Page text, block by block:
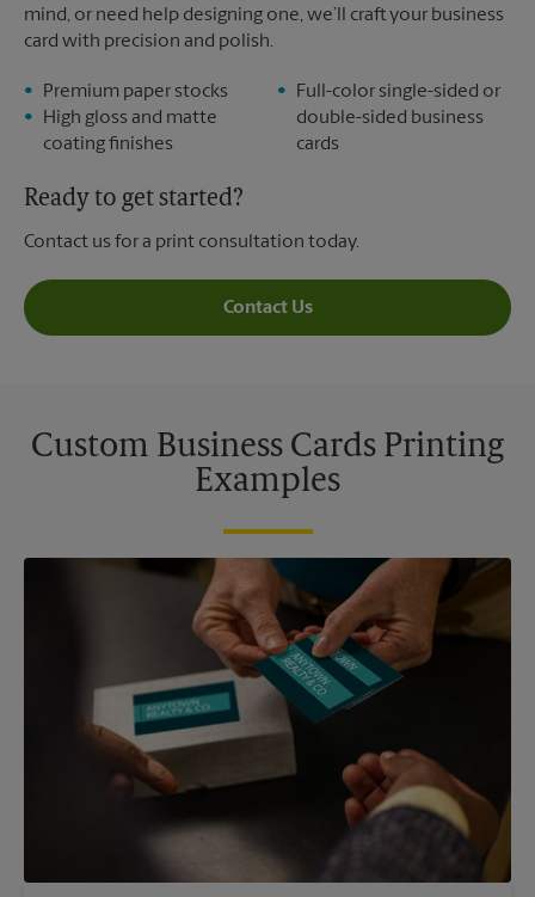
mind, or need help designing one, we’ll craft your business
card with precision and polish.
Premium paper stocks
High gloss and matte
coating finishes
Full-color single-sided or
double-sided business
cards
Ready to get started?
Contact us for a print consultation today.
Contact Us
Custom Business Cards Printing
Examples